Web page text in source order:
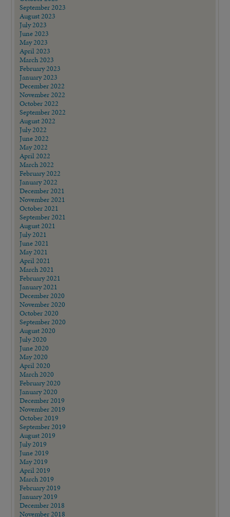
September 2023
August 2023
July 2023
June 2023
May 2023
April 2023
March 2023
February 2023
January 2023
December 2022
November 2022
October 2022
September 2022
August 2022
July 2022
June 2022
May 2022
April 2022
March 2022
February 2022
January 2022
December 2021
November 2021
October 2021
September 2021
August 2021
July 2021
June 2021
May 2021
April 2021
March 2021
February 2021
January 2021
December 2020
November 2020
October 2020
September 2020
August 2020
July 2020
June 2020
May 2020
April 2020
March 2020
February 2020
January 2020
December 2019
November 2019
October 2019
September 2019
August 2019
July 2019
June 2019
May 2019
April 2019
March 2019
February 2019
January 2019
December 2018
November 2018